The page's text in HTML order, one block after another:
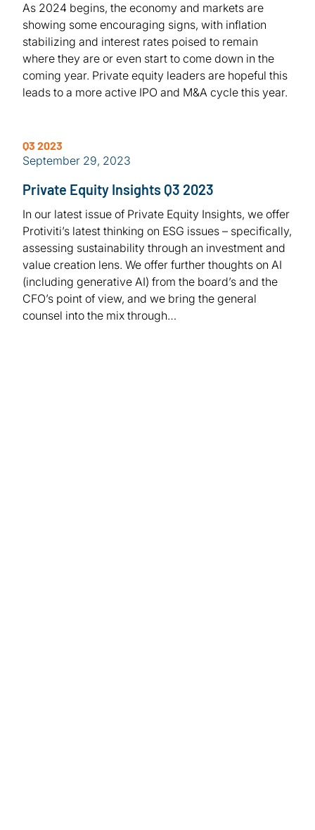
As 2024 begins, the economy and markets are
showing some encouraging signs, with inflation
stabilizing and interest rates poised to remain
where they are or even start to come down in the
coming year. Private equity leaders are hopeful this
leads to a more active IPO and M&A cycle this year.
Q3 2023
September 29, 2023
Private Equity Insights Q3 2023
In our latest issue of Private Equity Insights, we offer
Protiviti’s latest thinking on ESG issues – specifically,
assessing sustainability through an investment and
value creation lens. We offer further thoughts on AI
(including generative AI) from the board’s and the
CFO’s point of view, and we bring the general
counsel into the mix through…